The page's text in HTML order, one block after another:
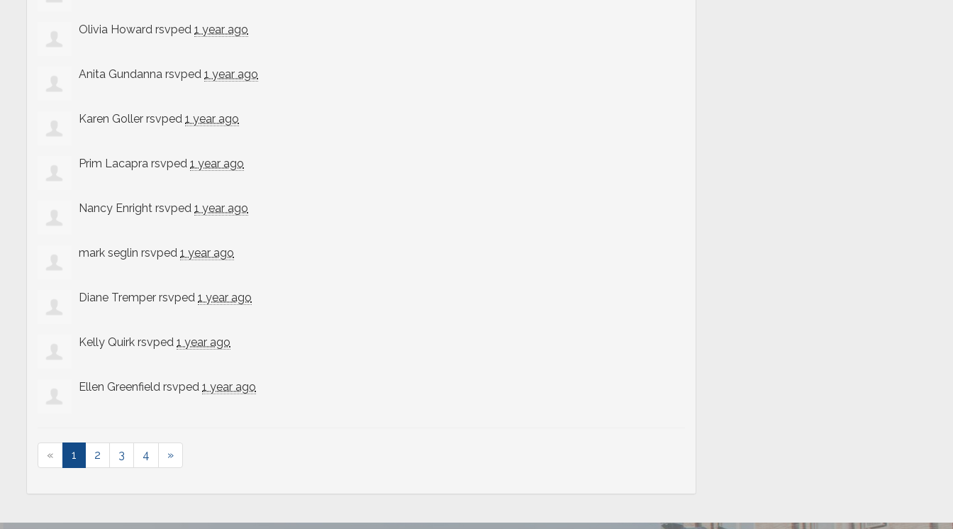
Olivia Howard rsvped 1 year ago
Anita Gundanna rsvped 1 year ago
Karen Goller rsvped 1 year ago
Prim Lacapra rsvped 1 year ago
Nancy Enright rsvped 1 year ago
mark seglin rsvped 1 year ago
Diane Tremper rsvped 1 year ago
Kelly Quirk rsvped 1 year ago
Ellen Greenfield rsvped 1 year ago
« 1 2 3 4 »